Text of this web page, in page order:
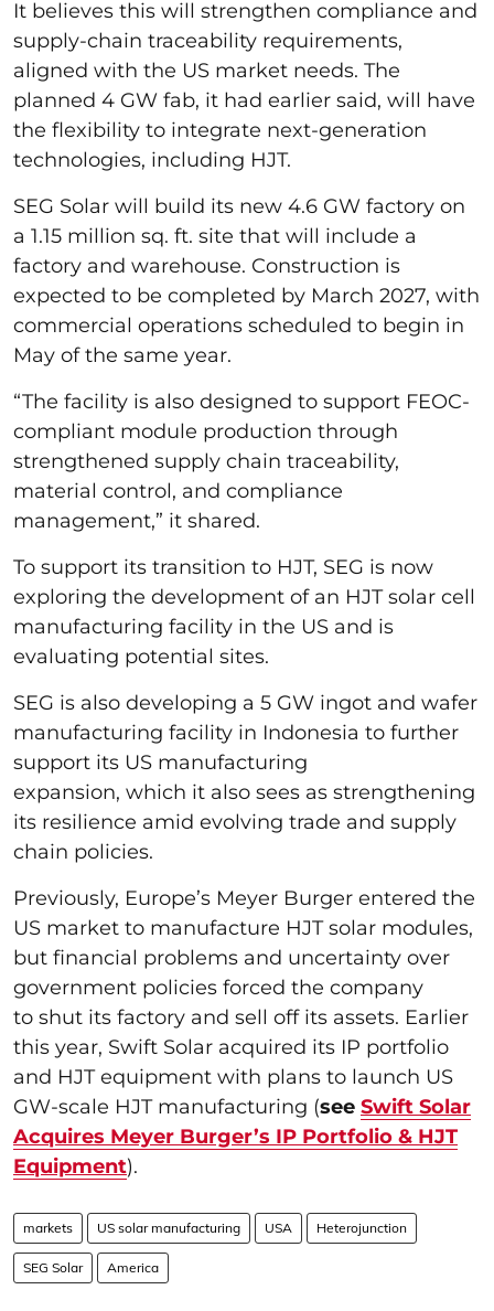
It believes this will strengthen compliance and
supply-chain traceability requirements,
aligned with the US market needs. The
planned 4 GW fab, it had earlier said, will have
the flexibility to integrate next-generation
technologies, including HJT.
SEG Solar will build its new 4.6 GW factory on
a 1.15 million sq. ft. site that will include a
factory and warehouse. Construction is
expected to be completed by March 2027, with
commercial operations scheduled to begin in
May of the same year.
“The facility is also designed to support FEOC-
compliant module production through
strengthened supply chain traceability,
material control, and compliance
management,” it shared.
To support its transition to HJT, SEG is now
exploring the development of an HJT solar cell
manufacturing facility in the US and is
evaluating potential sites.
SEG is also developing a 5 GW ingot and wafer
manufacturing facility in Indonesia to further
support its US manufacturing
expansion, which it also sees as strengthening
its resilience amid evolving trade and supply
chain policies.
Previously, Europe’s Meyer Burger entered the
US market to manufacture HJT solar modules,
but financial problems and uncertainty over
government policies forced the company
to shut its factory and sell off its assets. Earlier
this year, Swift Solar acquired its IP portfolio
and HJT equipment with plans to launch US
GW-scale HJT manufacturing (see Swift Solar
Acquires Meyer Burger’s IP Portfolio & HJT
Equipment).
markets US solar manufacturing USA Heterojunction
SEG Solar America